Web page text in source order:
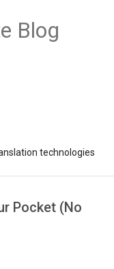
Blog
technologies
Pocket (No